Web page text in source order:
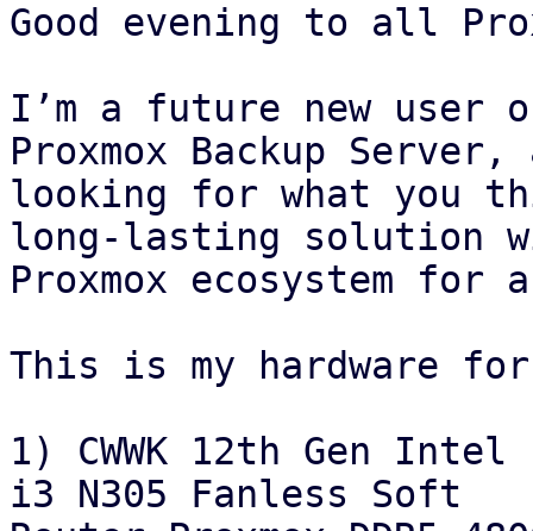
Good evening to all
I’m a future new user
Proxmox Backup Server,
looking for what you
long‑lasting solution
Proxmox ecosystem for
This is my hardware for
1) CWWK 12th Gen
i3 N305 Fanless Soft